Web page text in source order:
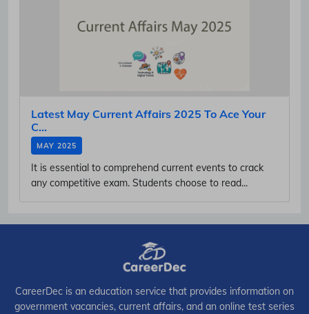
Latest May Current Affairs 2025 To Ace Your
C...
MAY 2025
It is essential to comprehend current events to crack
any competitive exam. Students choose to read...
CareerDec is an education service that provides information on
government vacancies, current affairs, and an online test series